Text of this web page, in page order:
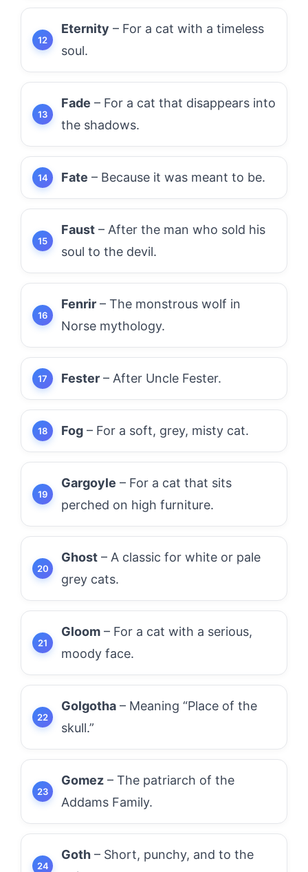
Eternity – For a cat with a timeless
soul.
Fade – For a cat that disappears into
the shadows.
Fate – Because it was meant to be.
Faust – After the man who sold his
soul to the devil.
Fenrir – The monstrous wolf in
Norse mythology.
Fester – After Uncle Fester.
Fog – For a soft, grey, misty cat.
Gargoyle – For a cat that sits
perched on high furniture.
Ghost – A classic for white or pale
grey cats.
Gloom – For a cat with a serious,
moody face.
Golgotha – Meaning “Place of the
skull.”
Gomez – The patriarch of the
Addams Family.
Goth – Short, punchy, and to the